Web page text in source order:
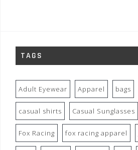
TAGS
Adult Eyewear Apparel bags
casual shirts Casual Sunglasses
Fox Racing fox racing apparel